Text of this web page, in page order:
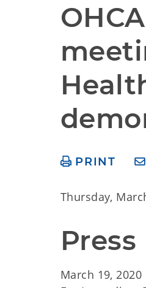
PRINT
Thursday,
Press
March 19, 2020